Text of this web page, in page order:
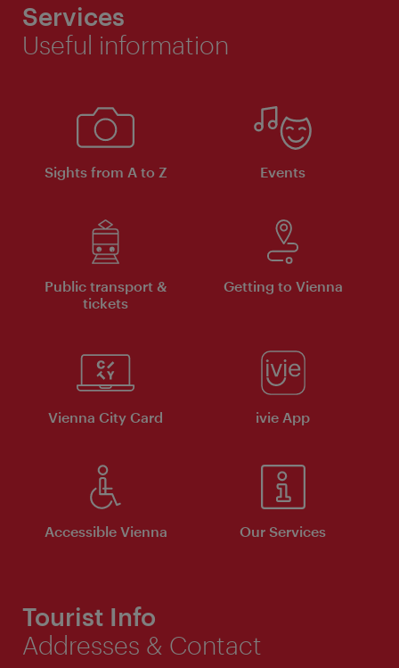
Services
Useful information
Sights from A to Z Events
Public transport &
tickets
Getting to Vienna
Vienna City Card ivie App
Accessible Vienna Our Services
Tourist Info
Addresses & Contact